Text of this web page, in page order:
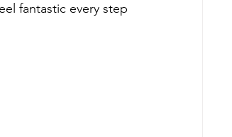
fantastic every step